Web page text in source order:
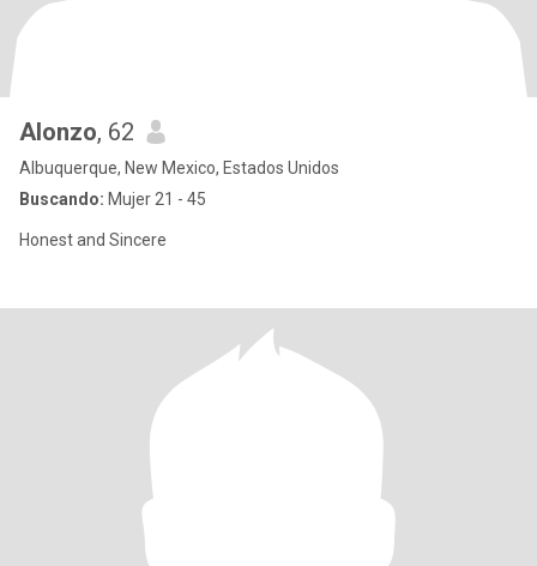
Alonzo, 62
Albuquerque, New Mexico, Estados Unidos
Buscando: Mujer 21 - 45
Honest and Sincere